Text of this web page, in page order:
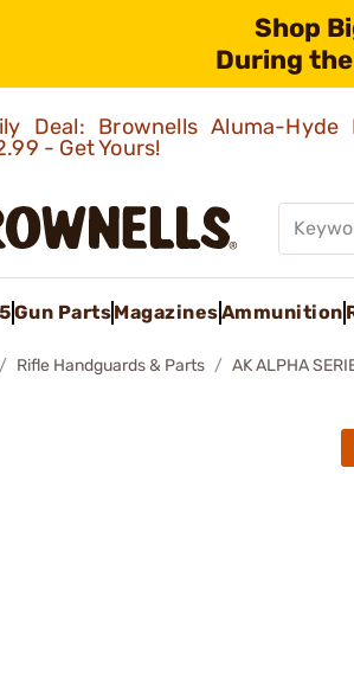
Shop
During
Deal: Brownells Aluma-
- Get Yours!
Gun PartsMagazinesAmmunition
Rifle Handguards & Parts AK ALPHA